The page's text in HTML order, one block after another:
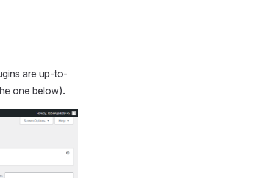
are up-to-
one below).